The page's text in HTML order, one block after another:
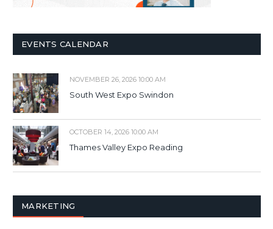
EVENTS CALENDAR
NOVEMBER 26, 2026 10:00 AM
South West Expo Swindon
OCTOBER 14, 2026 10:00 AM
Thames Valley Expo Reading
MARKETING